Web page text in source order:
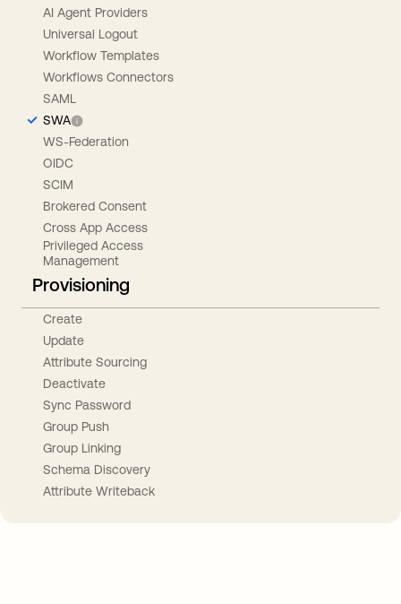
AI Agent Providers
Universal Logout
Workflow Templates
Workflows Connectors
SAML
SWA
WS-Federation
OIDC
SCIM
Brokered Consent
Cross App Access
Privileged Access
Management
Provisioning
Create
Update
Attribute Sourcing
Deactivate
Sync Password
Group Push
Group Linking
Schema Discovery
Attribute Writeback